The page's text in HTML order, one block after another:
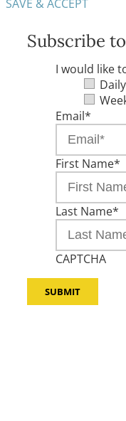
SAVE & ACCEPT
Subscribe
I would like
Email*
First Name*
Last Name*
CAPTCHA